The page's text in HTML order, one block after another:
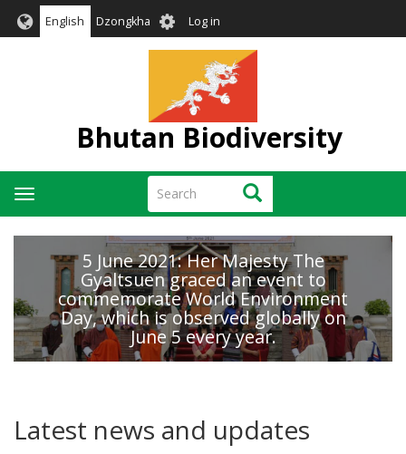
English Dzongkha User
account
menu
Log in
Bhutan Biodiversity
Search Search
Toggle
navigation
5 June 2021: Her Majesty The
Gyaltsuen graced an event to
commemorate World Environment
Day, which is observed globally on
June 5 every year.
Latest news and updates